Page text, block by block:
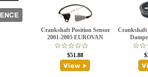
Crankshaft Position Sensor
2001-2005 EUROVAN
$51.88